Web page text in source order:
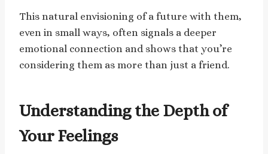
This natural envisioning of a future with them,
even in small ways, often signals a deeper
emotional connection and shows that you’re
considering them as more than just a friend.
Understanding the Depth of
Your Feelings